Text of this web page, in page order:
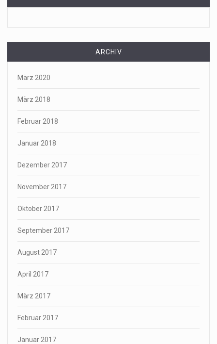
ARCHIV
März 2020
März 2018
Februar 2018
Januar 2018
Dezember 2017
November 2017
Oktober 2017
September 2017
August 2017
April 2017
März 2017
Februar 2017
Januar 2017